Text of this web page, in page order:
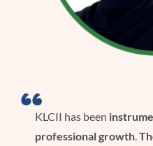
KLCII has been
professional growth.